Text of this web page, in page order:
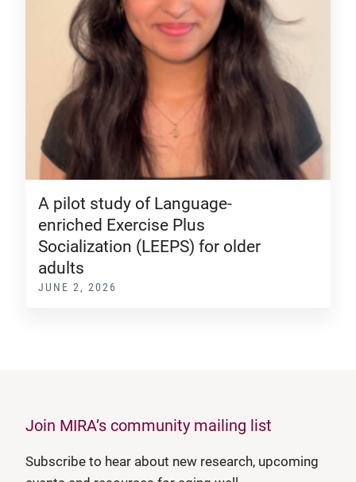
A pilot study of Language-
enriched Exercise Plus
Socialization (LEEPS) for older
adults
JUNE 2, 2026
Join MIRA’s community mailing list
Subscribe to hear about new research, upcoming